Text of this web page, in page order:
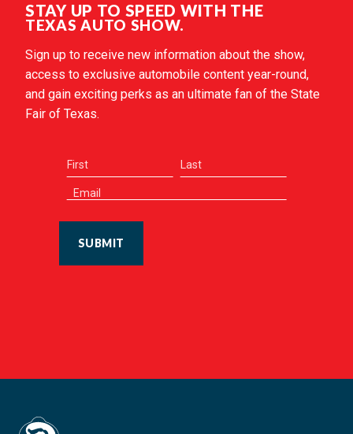
STAY UP TO SPEED WITH THE
TEXAS AUTO SHOW.
Sign up to receive new information about the show,
access to exclusive automobile content year-round,
and gain exciting perks as an ultimate fan of the State
Fair of Texas.
SUBMIT